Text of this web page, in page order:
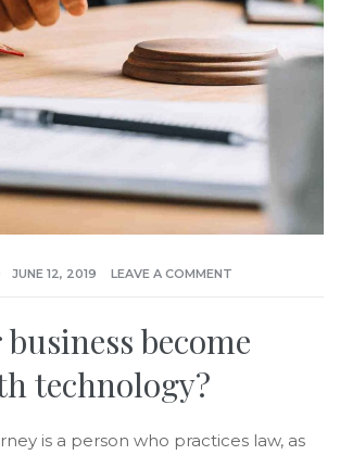
JUNE 12, 2019 LEAVE A COMMENT
become
technology?
is a person who practices law, as